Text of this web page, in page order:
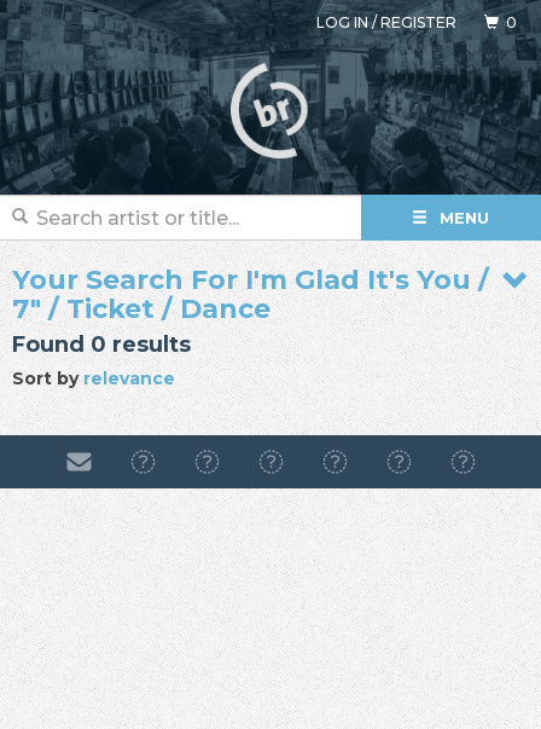
LOG IN/REGISTER 0
MENU
Your Search For I'm Glad It's You /
7" / Ticket / Dance
Found 0 results
Sort byrelevance